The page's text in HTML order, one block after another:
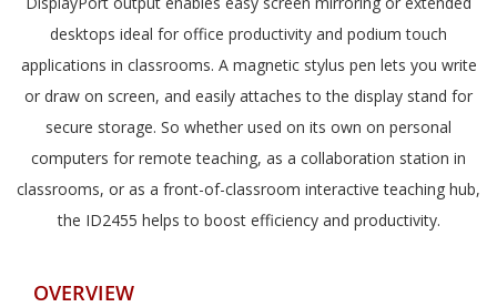
desktops ideal for office productivity and podium touch
applications in classrooms. A magnetic stylus pen lets you write
or draw on screen, and easily attaches to the display stand for
secure storage. So whether used on its own on personal
computers for remote teaching, as a collaboration station in
classrooms, or as a front-of-classroom interactive teaching hub,
the ID2455 helps to boost efficiency and productivity.
OVERVIEW